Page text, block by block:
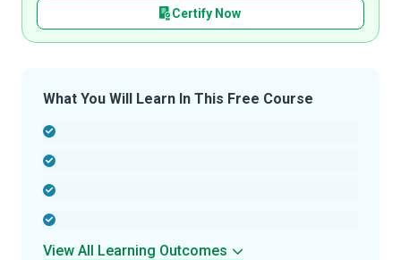
Certify Now
What You Will Learn In This Free Course
View All Learning Outcomes